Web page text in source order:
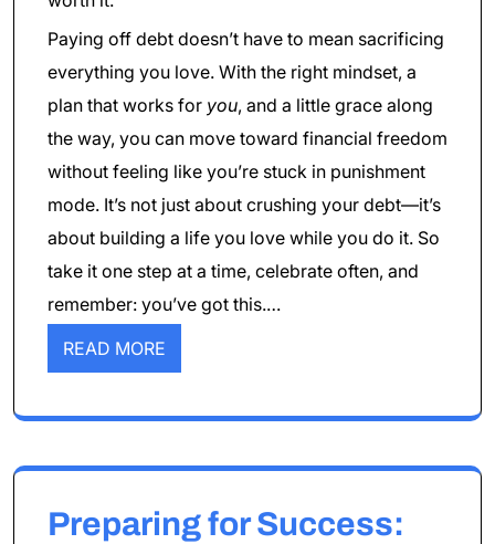
Paying off debt doesn’t have to mean sacrificing
everything you love. With the right mindset, a
plan that works for you, and a little grace along
the way, you can move toward financial freedom
without feeling like you’re stuck in punishment
mode. It’s not just about crushing your debt—it’s
about building a life you love while you do it. So
take it one step at a time, celebrate often, and
remember: you’ve got this.…
READ MORE
Preparing for Success: